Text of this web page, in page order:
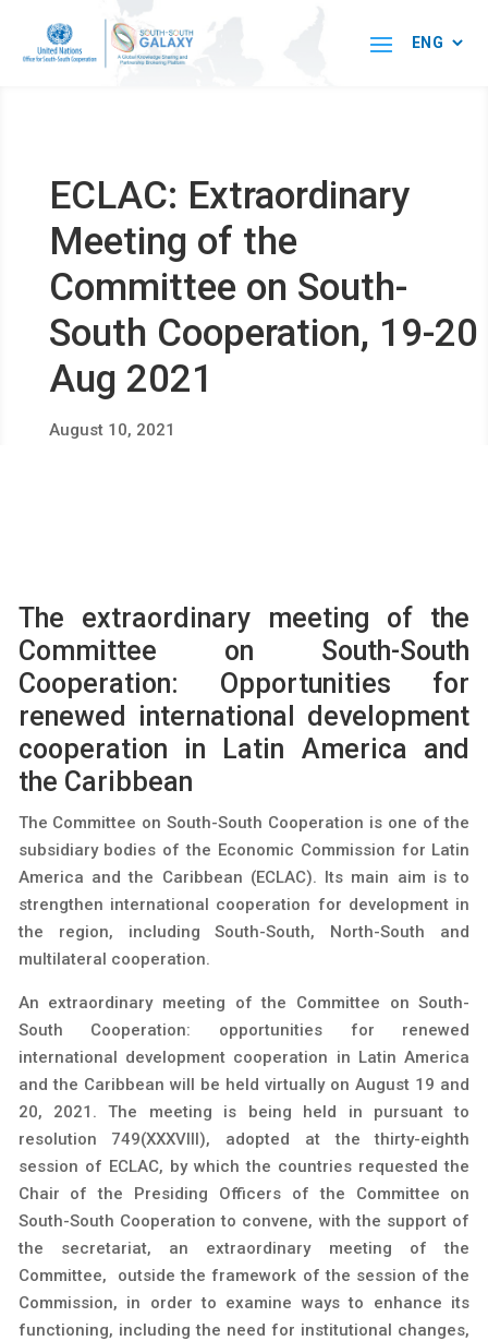
ECLAC: Extraordinary
Meeting of the
Committee on South-
South Cooperation, 19-20
Aug 2021
August 10, 2021
The extraordinary meeting of the
Committee on South-South
Cooperation: Opportunities for
renewed international development
cooperation in Latin America and
the Caribbean
The Committee on South-South Cooperation is one of the
subsidiary bodies of the Economic Commission for Latin
America and the Caribbean (ECLAC). Its main aim is to
strengthen international cooperation for development in
the region, including South-South, North-South and
multilateral cooperation.
An extraordinary meeting of the Committee on South-
South Cooperation: opportunities for renewed
international development cooperation in Latin America
and the Caribbean will be held virtually on August 19 and
20, 2021. The meeting is being held in pursuant to
resolution 749(XXXVIII), adopted at the thirty-eighth
session of ECLAC, by which the countries requested the
Chair of the Presiding Officers of the Committee on
South-South Cooperation to convene, with the support of
the secretariat, an extraordinary meeting of the
Committee, outside the framework of the session of the
Commission, in order to examine ways to enhance its
functioning, including the need for institutional changes,